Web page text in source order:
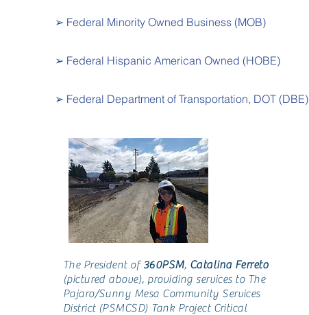
➢ Federal Minority Owned Business (MOB)
➢ Federal Hispanic American Owned (HOBE)
➢ Federal Department of Transportation, DOT (DBE)
The President of360PSM, Catalina Ferreto
(pictured above), providing services to The
Pajaro/Sunny Mesa Community Services
District (PSMCSD) Tank Project Critical